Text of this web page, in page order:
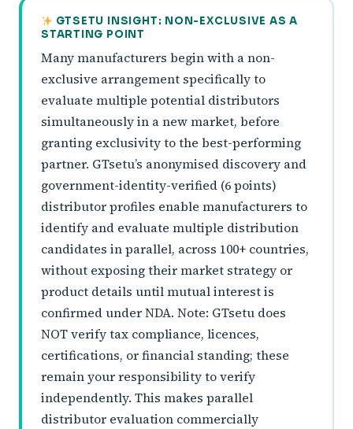
GTSETU INSIGHT: NON-EXCLUSIVE AS A
STARTING POINT
Many manufacturers begin with a non-
exclusive arrangement specifically to
evaluate multiple potential distributors
simultaneously in a new market, before
granting exclusivity to the best-performing
partner. GTsetu’s anonymised discovery and
government-identity-verified (6 points)
distributor profiles enable manufacturers to
identify and evaluate multiple distribution
candidates in parallel, across 100+ countries,
without exposing their market strategy or
product details until mutual interest is
confirmed under NDA. Note: GTsetu does
NOT verify tax compliance, licences,
certifications, or financial standing; these
remain your responsibility to verify
independently. This makes parallel
distributor evaluation commercially